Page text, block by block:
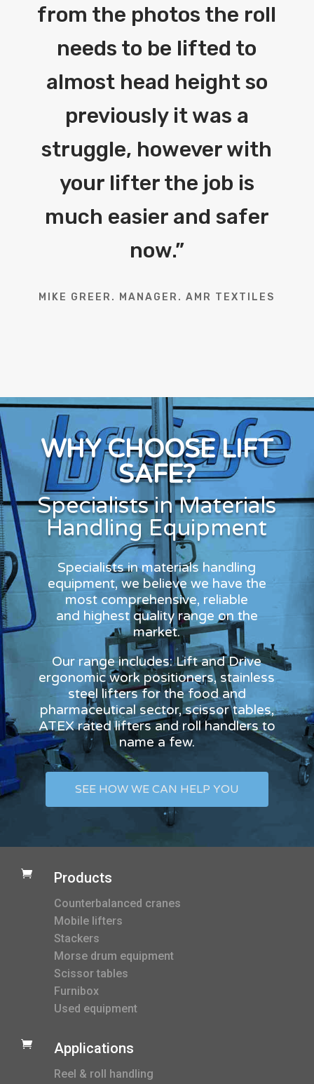
from the photos the roll
needs to be lifted to
almost head height so
previously it was a
struggle, however with
your lifter the job is
much easier and safer
now.”
MIKE GREER. MANAGER. AMR TEXTILES
WHY CHOOSE LIFT
SAFE?
Specialists in Materials
Handling Equipment
Specialists in materials handling
equipment, we believe we have the
most comprehensive, reliable
and highest quality range on the
market.
Our range includes: Lift and Drive
ergonomic work positioners, stainless
steel lifters for the food and
pharmaceutical sector, scissor tables,
ATEX rated lifters and roll handlers to
name a few.
SEE HOW WE CAN HELP YOU
 Products
Counterbalanced cranes
Mobile lifters
Stackers
Morse drum equipment
Scissor tables
Furnibox
Used equipment
 Applications
Reel & roll handling